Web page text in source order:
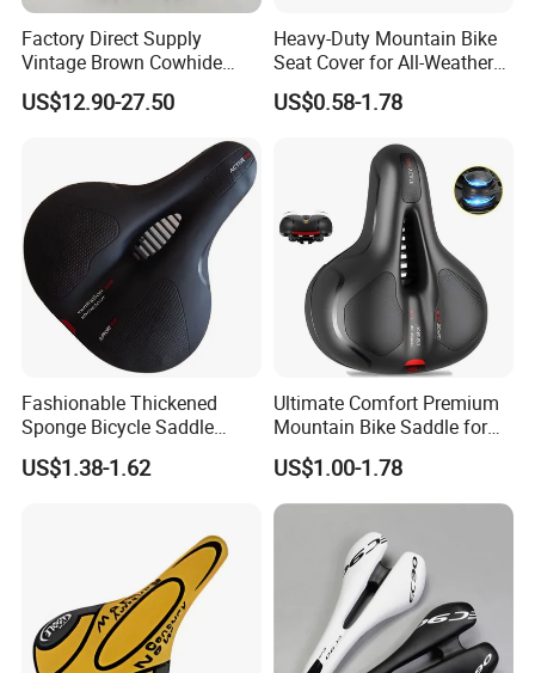
Factory Direct Supply
Vintage Brown Cowhide
Bicycle Saddle
US$12.90-27.50
Heavy-Duty Mountain Bike
Seat Cover for All-Weather
US$0.58-1.78
Fashionable Thickened
Sponge Bicycle Saddle
Bicycle Accessories
US$1.38-1.62
Ultimate Comfort Premium
Mountain Bike Saddle for
Long Rides
US$1.00-1.78